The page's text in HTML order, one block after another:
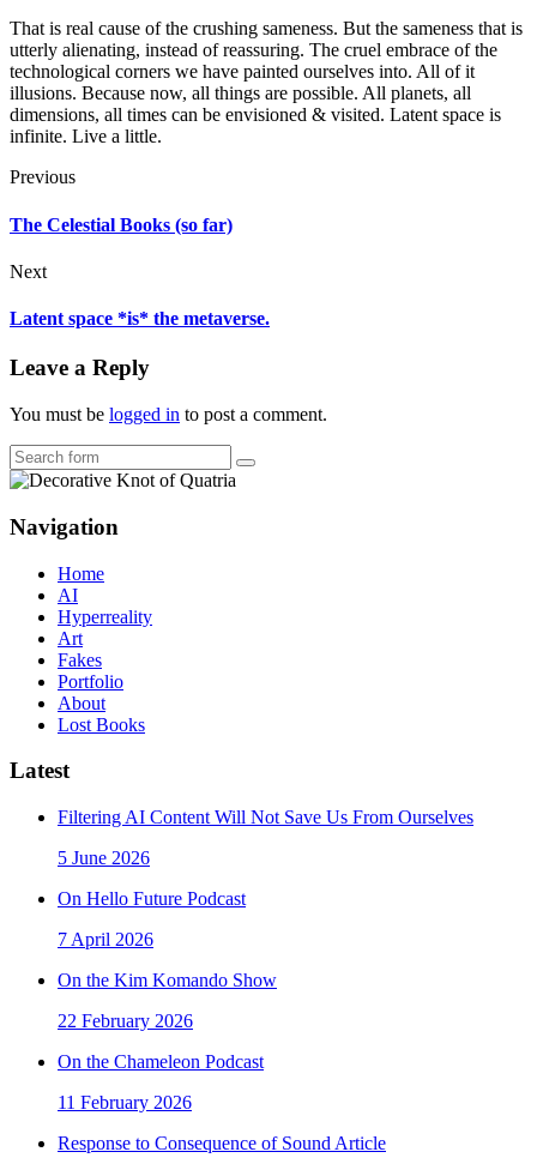
That is real cause of the crushing sameness. But the sameness that is
utterly alienating, instead of reassuring. The cruel embrace of the
technological corners we have painted ourselves into. All of it
illusions. Because now, all things are possible. All planets, all
dimensions, all times can be envisioned & visited. Latent space is
infinite. Live a little.
Previous
The Celestial Books (so far)
Next
Latent space *is* the metaverse.
Leave a Reply
You must be logged in to post a comment.
Search
Navigation
Home
AI
Hyperreality
Art
Fakes
Portfolio
About
Lost Books
Latest
Filtering AI Content Will Not Save Us From Ourselves
5 June 2026
On Hello Future Podcast
7 April 2026
On the Kim Komando Show
22 February 2026
On the Chameleon Podcast
11 February 2026
Response to Consequence of Sound Article